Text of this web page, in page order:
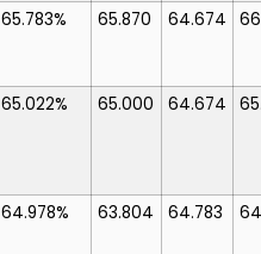
65.783% 65.870 64.674
65.022% 65.000 64.674
64.978% 63.804 64.783